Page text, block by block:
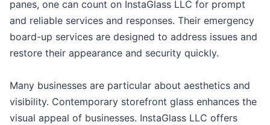
panes, one can count on InstaGlass LLC for prompt
and reliable services and responses. Their emergency
board-up services are designed to address issues and
restore their appearance and security quickly.
Many businesses are particular about aesthetics and
visibility. Contemporary storefront glass enhances the
visual appeal of businesses. InstaGlass LLC offers